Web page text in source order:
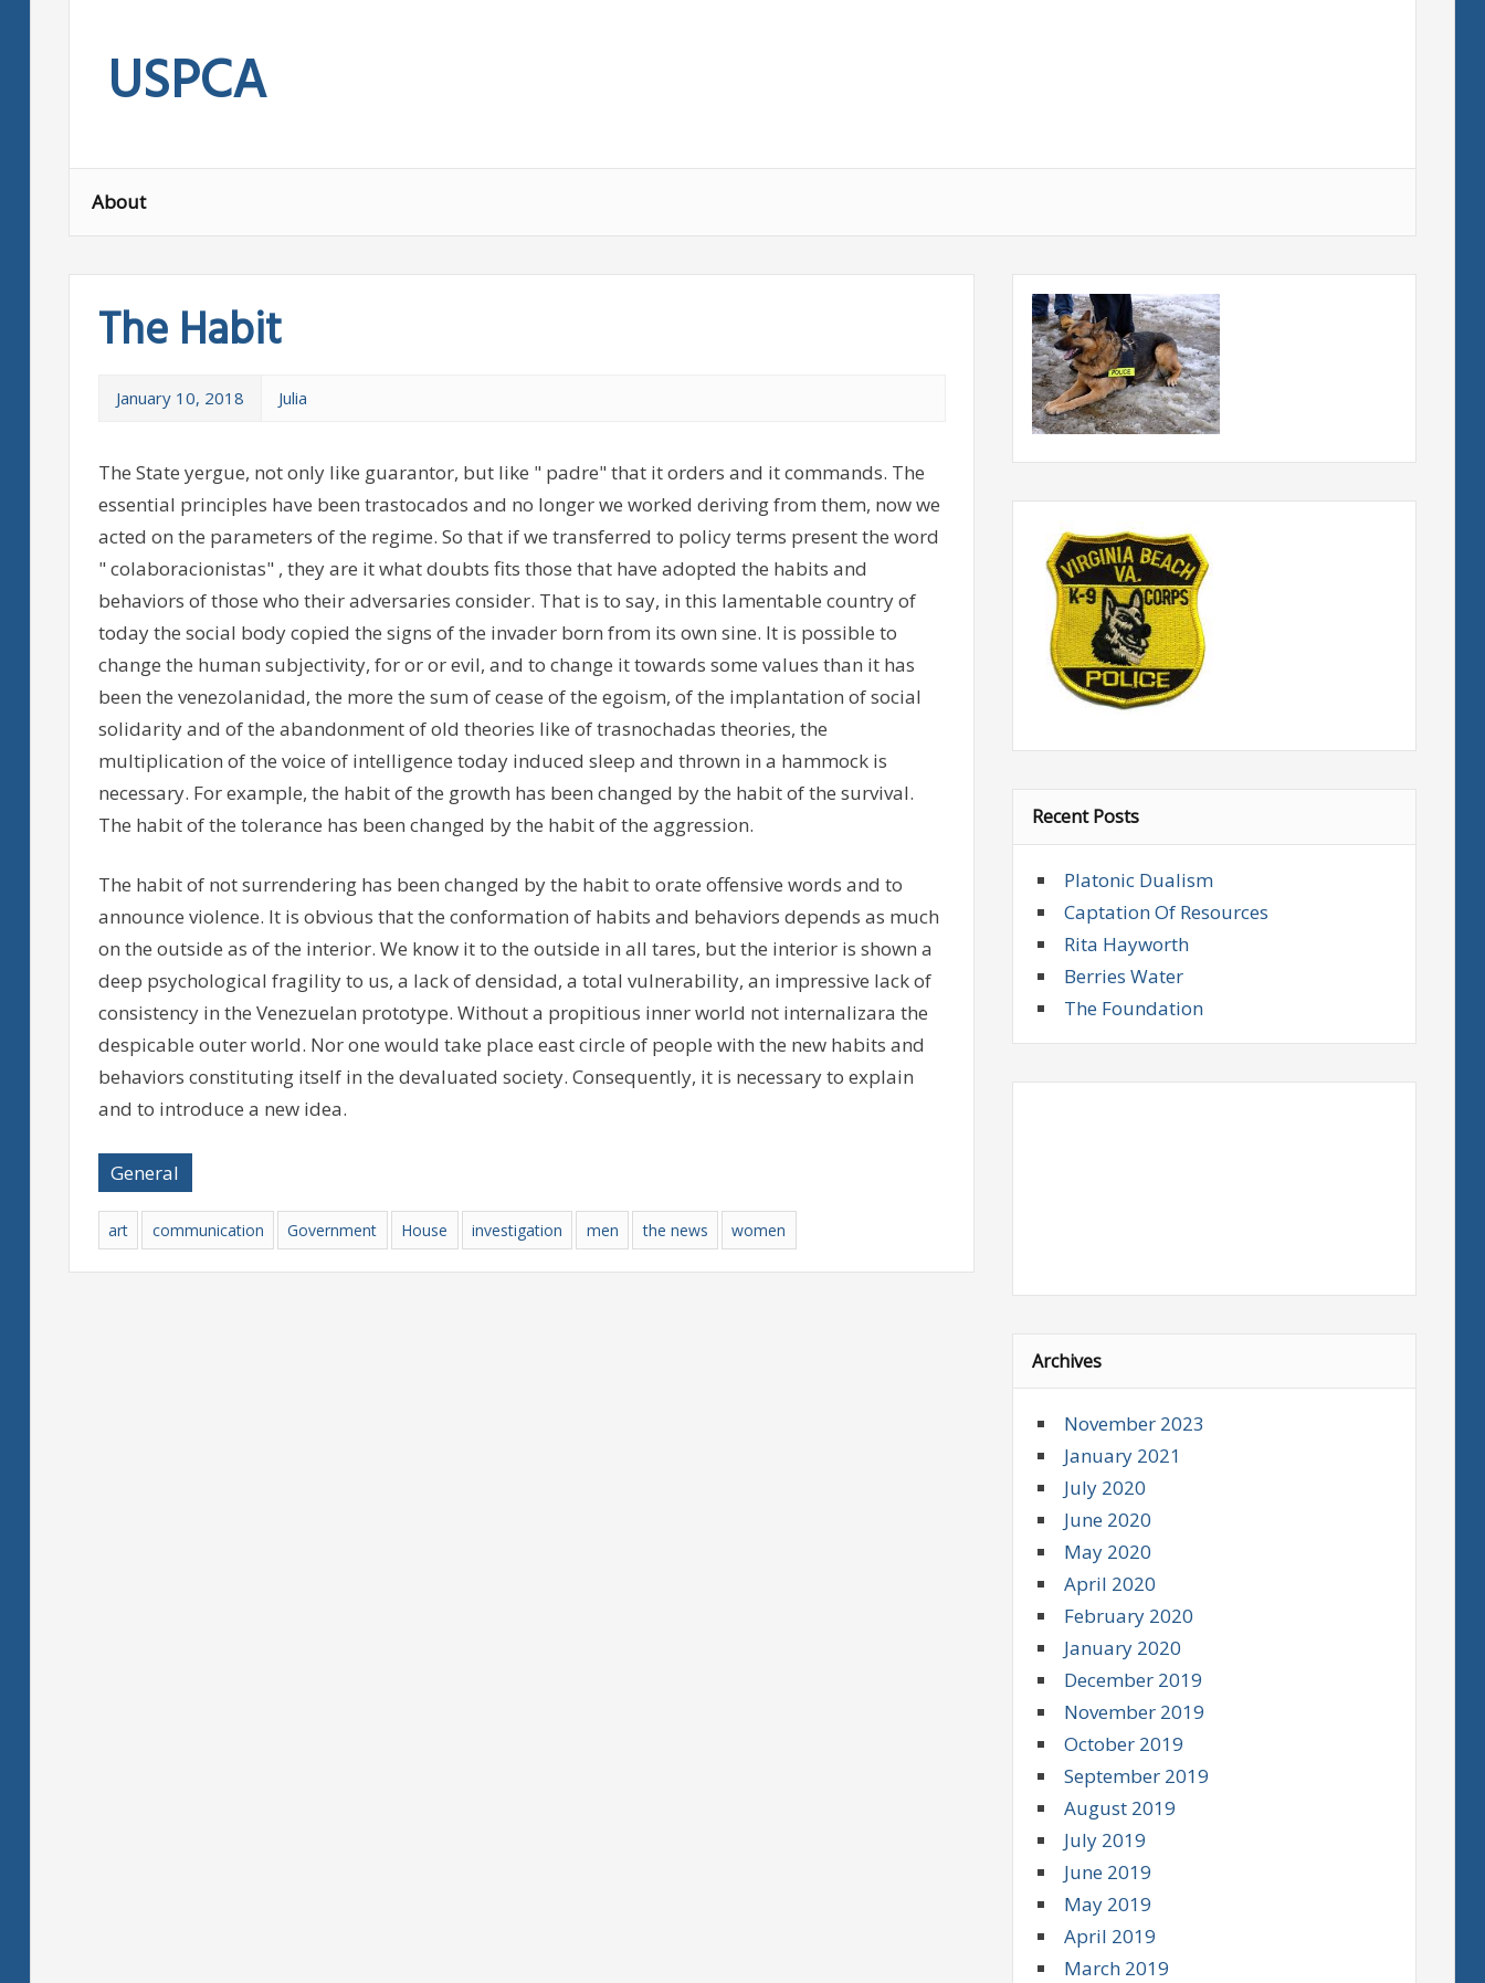
contentUSPCA
About
The Habit
January 10, 2018 Julia
The State yergue, not only like guarantor, but like " padre" that it orders and it commands. The
essential principles have been trastocados and no longer we worked deriving from them, now we
acted on the parameters of the regime. So that if we transferred to policy terms present the word
" colaboracionistas" , they are it what doubts fits those that have adopted the habits and
behaviors of those who their adversaries consider. That is to say, in this lamentable country of
today the social body copied the signs of the invader born from its own sine. It is possible to
change the human subjectivity, for or or evil, and to change it towards some values than it has
been the venezolanidad, the more the sum of cease of the egoism, of the implantation of social
solidarity and of the abandonment of old theories like of trasnochadas theories, the
multiplication of the voice of intelligence today induced sleep and thrown in a hammock is
necessary. For example, the habit of the growth has been changed by the habit of the survival.
The habit of the tolerance has been changed by the habit of the aggression.
The habit of not surrendering has been changed by the habit to orate offensive words and to
announce violence. It is obvious that the conformation of habits and behaviors depends as much
on the outside as of the interior. We know it to the outside in all tares, but the interior is shown a
deep psychological fragility to us, a lack of densidad, a total vulnerability, an impressive lack of
consistency in the Venezuelan prototype. Without a propitious inner world not internalizara the
despicable outer world. Nor one would take place east circle of people with the new habits and
behaviors constituting itself in the devaluated society. Consequently, it is necessary to explain
and to introduce a new idea.
General
art communication Government House investigation men the news women
Recent Posts
Platonic Dualism
Captation Of Resources
Rita Hayworth
Berries Water
The Foundation
Archives
November 2023
January 2021
July 2020
June 2020
May 2020
April 2020
February 2020
January 2020
December 2019
November 2019
October 2019
September 2019
August 2019
July 2019
June 2019
May 2019
April 2019
March 2019